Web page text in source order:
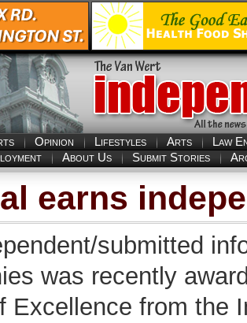
Opinion Lifestyles Arts
Law
About Us Submit Stories
earns
submitted
was recently
Excellence from the